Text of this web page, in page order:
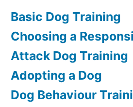
Basic Dog Training
Choosing a
Attack Dog Training
Adopting a Dog
Dog Behaviour